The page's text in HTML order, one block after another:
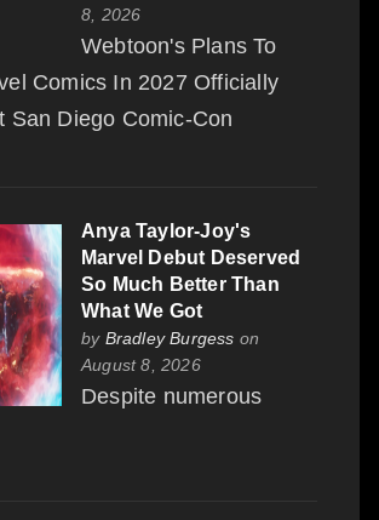
8, 2026
Webtoon's Plans To
Comics In 2027 Officially
San Diego Comic-Con
Anya Taylor-Joy's
Marvel Debut Deserved
So Much Better Than
What We Got
by Bradley Burgess on
August 8, 2026
Despite numerous